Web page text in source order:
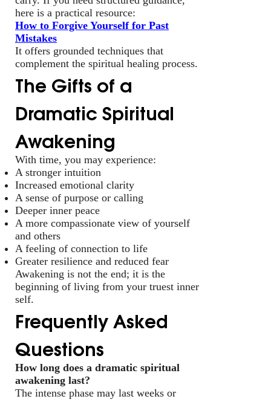
here is a practical resource:
How to Forgive Yourself for Past
Mistakes
It offers grounded techniques that
complement the spiritual healing process.
The Gifts of a
Dramatic Spiritual
Awakening
With time, you may experience:
A stronger intuition
Increased emotional clarity
A sense of purpose or calling
Deeper inner peace
A more compassionate view of yourself
and others
A feeling of connection to life
Greater resilience and reduced fear
Awakening is not the end; it is the
beginning of living from your truest inner
self.
Frequently Asked
Questions
How long does a dramatic spiritual
awakening last?
The intense phase may last weeks or